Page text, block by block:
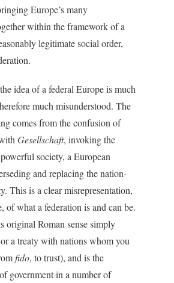
Europe’s many
within the framework of a
legitimate social order,
idea of a federal Europe is much
much misunderstood. The
comes from the confusion of
Gesellschaft, invoking the
society, a European
and replacing the nation-
This is a clear misrepresentation,
of what a federation is and can be.
original Roman sense simply
a treaty with nations whom you
fido, to trust), and is the
government in a number of